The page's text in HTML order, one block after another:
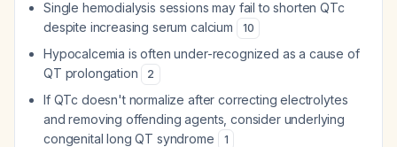
Single hemodialysis sessions may fail to shorten QTc
despite increasing serum calcium
10
Hypocalcemia is often under-recognized as a cause of
QT prolongation
2
If QTc doesn't normalize after correcting electrolytes
and removing offending agents, consider underlying
congenital long QT syndrome
1